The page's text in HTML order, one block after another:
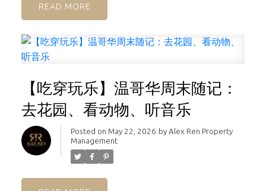
READ
【吃穿玩乐】温哥华周末随记：
去花园、看动物、听音乐
Posted on May 22, 2026 by Alex Ren Property
Management